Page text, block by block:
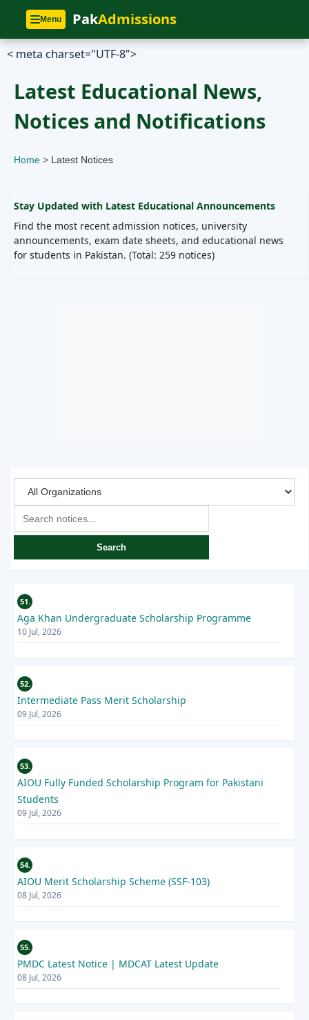
Menu PakAdmissions
< meta charset="UTF-8">
Latest Educational News,
Notices and Notifications
Home > Latest Notices
Stay Updated with Latest Educational Announcements
Find the most recent admission notices, university
announcements, exam date sheets, and educational news
for students in Pakistan. (Total: 259 notices)
Search
51.
Aga Khan Undergraduate Scholarship Programme
10 Jul, 2026
52.
Intermediate Pass Merit Scholarship
09 Jul, 2026
53.
AIOU Fully Funded Scholarship Program for Pakistani
Students
09 Jul, 2026
54.
AIOU Merit Scholarship Scheme (SSF-103)
08 Jul, 2026
55.
PMDC Latest Notice | MDCAT Latest Update
08 Jul, 2026